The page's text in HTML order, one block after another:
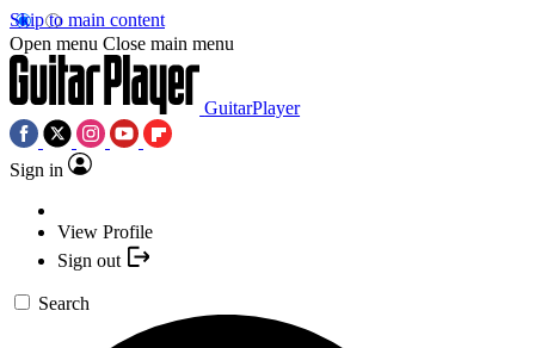
Skip to main content
Open menu Close main menu
GuitarPlayer
Sign in
View Profile
Sign out
Search